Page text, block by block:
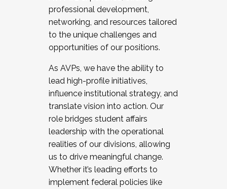
professional development,
networking, and resources tailored
to the unique challenges and
opportunities of our positions.
As AVPs, we have the ability to
lead high-profile initiatives,
influence institutional strategy, and
translate vision into action. Our
role bridges student affairs
leadership with the operational
realities of our divisions, allowing
us to drive meaningful change.
Whether it’s leading efforts to
implement federal policies like